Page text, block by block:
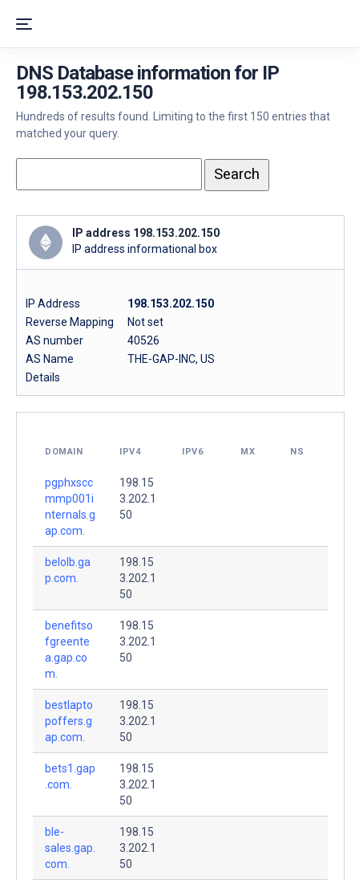
DNS Database information for IP
198.153.202.150
Hundreds of results found. Limiting to the first 150 entries that
matched your query.
IP address 198.153.202.150
IP address informational box
IP Address
198.153.202.150
Reverse Mapping
Not set
AS number
40526
AS Name
THE-GAP-INC, US
Details
DOMAIN IPV4 IPV6 MX NS
pgphxscc
mmp001i
nternals.g
ap.com.
198.15
3.202.1
50
belolb.ga
p.com.
198.15
3.202.1
50
benefitso
fgreente
a.gap.co
m.
198.15
3.202.1
50
bestlapto
poffers.g
ap.com.
198.15
3.202.1
50
bets1.gap
.com.
198.15
3.202.1
50
ble-
sales.gap.
com.
198.15
3.202.1
50